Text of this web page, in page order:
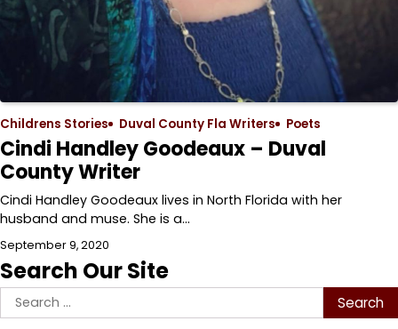
Childrens Stories Duval County Fla Writers Poets
Cindi Handley Goodeaux – Duval
County Writer
Cindi Handley Goodeaux lives in North Florida with her
husband and muse. She is a…
September 9, 2020
Search Our Site
Search
for: